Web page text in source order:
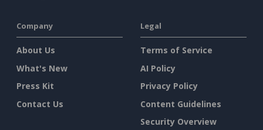
Company
About Us
What's New
Press Kit
Contact Us
Legal
Terms of Service
AI Policy
Privacy Policy
Content Guidelines
Security Overview